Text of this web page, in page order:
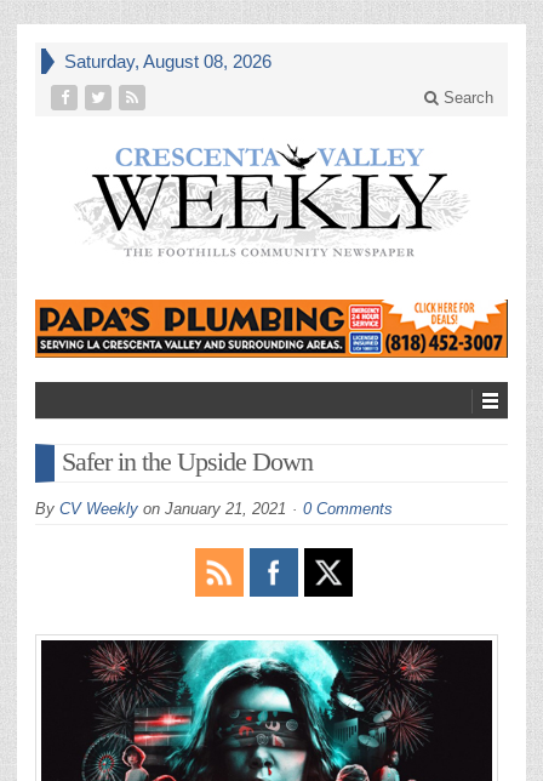
Saturday, August 08, 2026
Search
Safer in the Upside Down
By CV Weekly on January 21, 2021 0 Comments